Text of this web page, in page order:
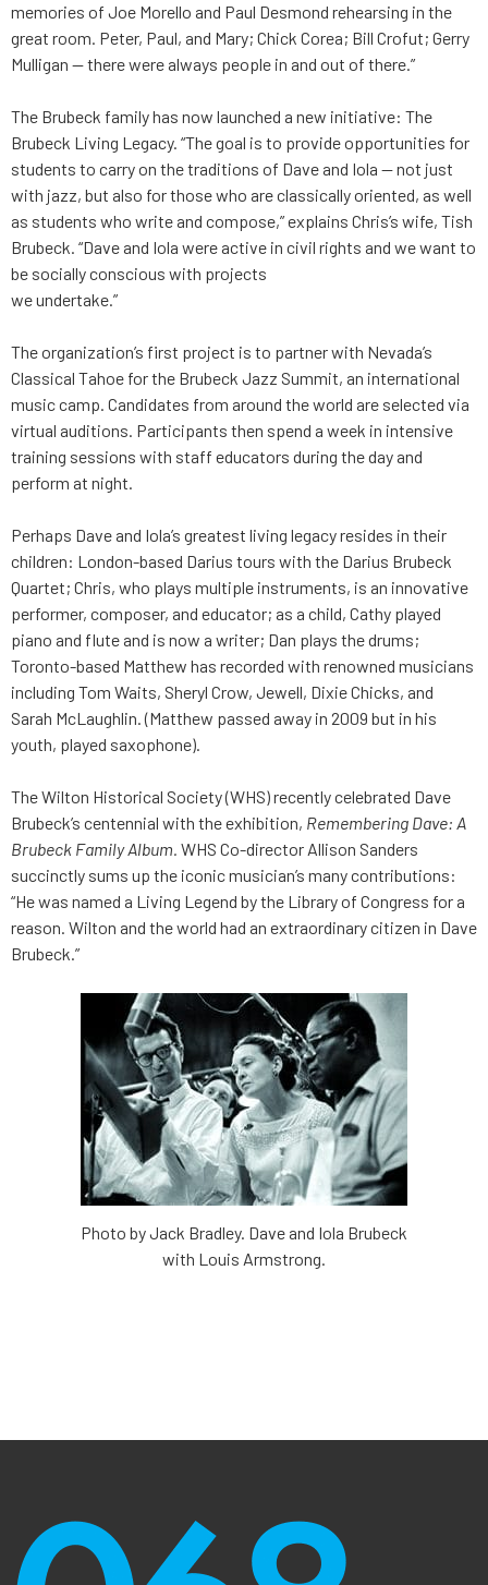
memories of Joe Morello and Paul Desmond rehearsing in the
great room. Peter, Paul, and Mary; Chick Corea; Bill Crofut; Gerry
Mulligan — there were always people in and out of there.”
The Brubeck family has now launched a new initiative: The
Brubeck Living Legacy. “The goal is to provide opportunities for
students to carry on the traditions of Dave and Iola — not just
with jazz, but also for those who are classically oriented, as well
as students who write and compose,” explains Chris’s wife, Tish
Brubeck. “Dave and Iola were active in civil rights and we want to
be socially conscious with projects
we undertake.”
The organization’s first project is to partner with Nevada’s
Classical Tahoe for the Brubeck Jazz Summit, an international
music camp. Candidates from around the world are selected via
virtual auditions. Participants then spend a week in intensive
training sessions with staff educators during the day and
perform at night.
Perhaps Dave and Iola’s greatest living legacy resides in their
children: London-based Darius tours with the Darius Brubeck
Quartet; Chris, who plays multiple instruments, is an innovative
performer, composer, and educator; as a child, Cathy played
piano and flute and is now a writer; Dan plays the drums;
Toronto-based Matthew has recorded with renowned musicians
including Tom Waits, Sheryl Crow, Jewell, Dixie Chicks, and
Sarah McLaughlin. (Matthew passed away in 2009 but in his
youth, played saxophone).
The Wilton Historical Society (WHS) recently celebrated Dave
Brubeck’s centennial with the exhibition, Remembering Dave: A
Brubeck FamilyAlbum. WHS Co-director Allison Sanders
succinctly sums up the iconic musician’s many contributions:
“He was named a Living Legend by the Library of Congress for a
reason. Wilton and the world had an extraordinary citizen in Dave
Brubeck.”
Photo by Jack Bradley. Dave and Iola Brubeck
with Louis Armstrong.